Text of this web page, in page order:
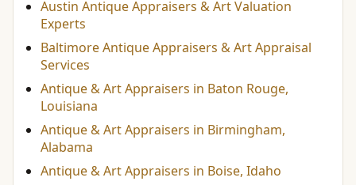
Austin Antique Appraisers & Art Valuation
Experts
Baltimore Antique Appraisers & Art Appraisal
Services
Antique & Art Appraisers in Baton Rouge,
Louisiana
Antique & Art Appraisers in Birmingham,
Alabama
Antique & Art Appraisers in Boise, Idaho